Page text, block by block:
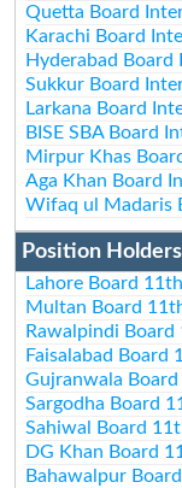
Quetta Board
Karachi Board
Hyderabad
Sukkur Board
Larkana Board
BISE SBA Board
Mirpur Khas
Aga Khan Board
Wifaq ul Madaris
Position
Lahore Board
Multan Board
Rawalpindi
Faisalabad Board
Gujranwala
Sargodha Board
Sahiwal Board
DG Khan Board
Bahawalpur